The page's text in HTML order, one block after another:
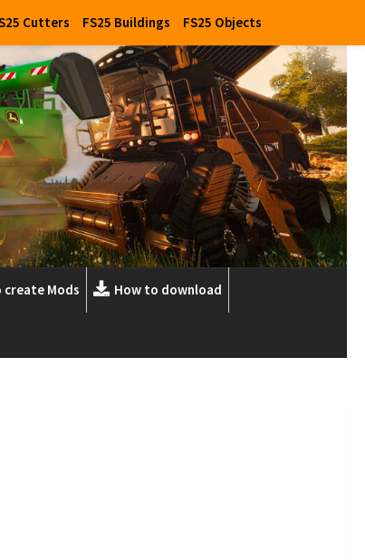
Cutters FS25 Buildings FS25 Objects
create Mods How to download